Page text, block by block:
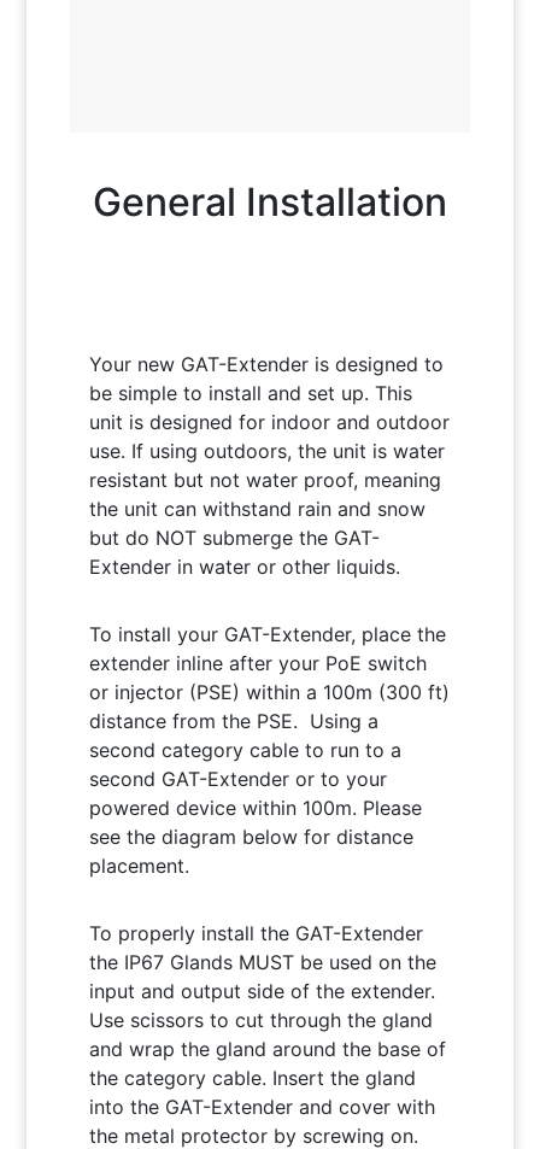
General Installation
Your new GAT-Extender is designed to
be simple to install and set up. This
unit is designed for indoor and outdoor
use. If using outdoors, the unit is water
resistant but not water proof, meaning
the unit can withstand rain and snow
but do NOT submerge the GAT-
Extender in water or other liquids.
To install your GAT-Extender, place the
extender inline after your PoE switch
or injector (PSE) within a 100m (300 ft)
distance from the PSE. Using a
second category cable to run to a
second GAT-Extender or to your
powered device within 100m. Please
see the diagram below for distance
placement.
To properly install the GAT-Extender
the IP67 Glands MUST be used on the
input and output side of the extender.
Use scissors to cut through the gland
and wrap the gland around the base of
the category cable. Insert the gland
into the GAT-Extender and cover with
the metal protector by screwing on.